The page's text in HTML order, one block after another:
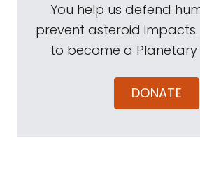
You help us defend
prevent asteroid
to become a Planetary
DONATE